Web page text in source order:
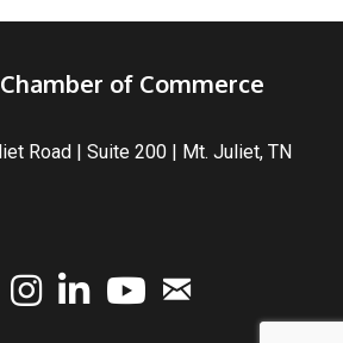
of Commerce
Road | Suite 200 | Mt. Juliet, TN
instagramlinked Inyoutubeemail